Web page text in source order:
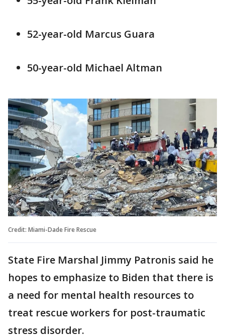
52-year-old Marcus Guara
50-year-old Michael Altman
Credit: Miami-Dade Fire Rescue
State Fire Marshal Jimmy Patronis said he
hopes to emphasize to Biden that there is
a need for mental health resources to
treat rescue workers for post-traumatic
stress disorder.